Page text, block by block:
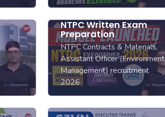
NTPC Written Exam
Preparation
NTPC Contracts & Materials,
Assistant Officer (Environment
Management) recruitment
2026